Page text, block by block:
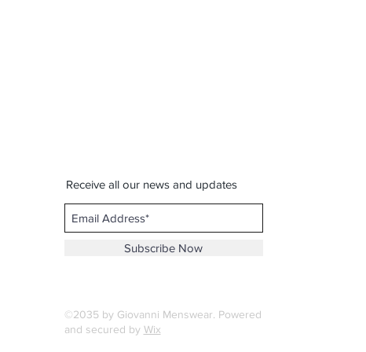
Receive all our news and updates
Subscribe Now
©2035 by Giovanni Menswear. Powered
and secured by Wix